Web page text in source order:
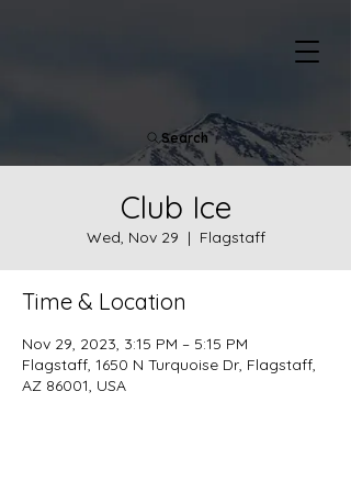
Search
Club Ice
Wed, Nov 29
  |
Flagstaff
Time & Location
Nov 29, 2023, 3:15 PM – 5:15 PM
Flagstaff, 1650 N Turquoise Dr, Flagstaff,
AZ 86001, USA